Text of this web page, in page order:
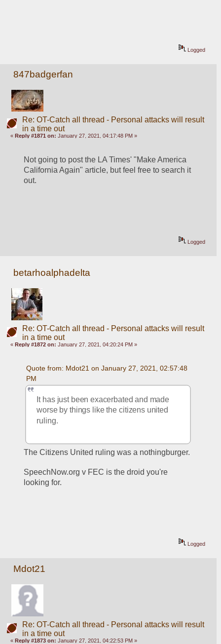
Logged
847badgerfan
Re: OT-Catch all thread - Personal attacks will result
in a time out
« Reply #1871 on: January 27, 2021, 04:17:48 PM »
Not going to post the LA Times' "Make America
California Again" article, but feel free to search it
out.
Logged
betarhoalphadelta
Re: OT-Catch all thread - Personal attacks will result
in a time out
«Reply #1872 on: January 27, 2021, 04:20:24 PM »
Quote from: Mdot21 on January 27, 2021, 02:57:48
PM
It has just been exacerbated and made
worse by things like the citizens united
ruling.
The Citizens United ruling was a nothingburger.
SpeechNow.org v FEC is the droid you're
looking for.
Logged
Mdot21
Re: OT-Catch all thread - Personal attacks will result
in a time out
«Reply #1873 on: January 27, 2021, 04:22:53 PM »